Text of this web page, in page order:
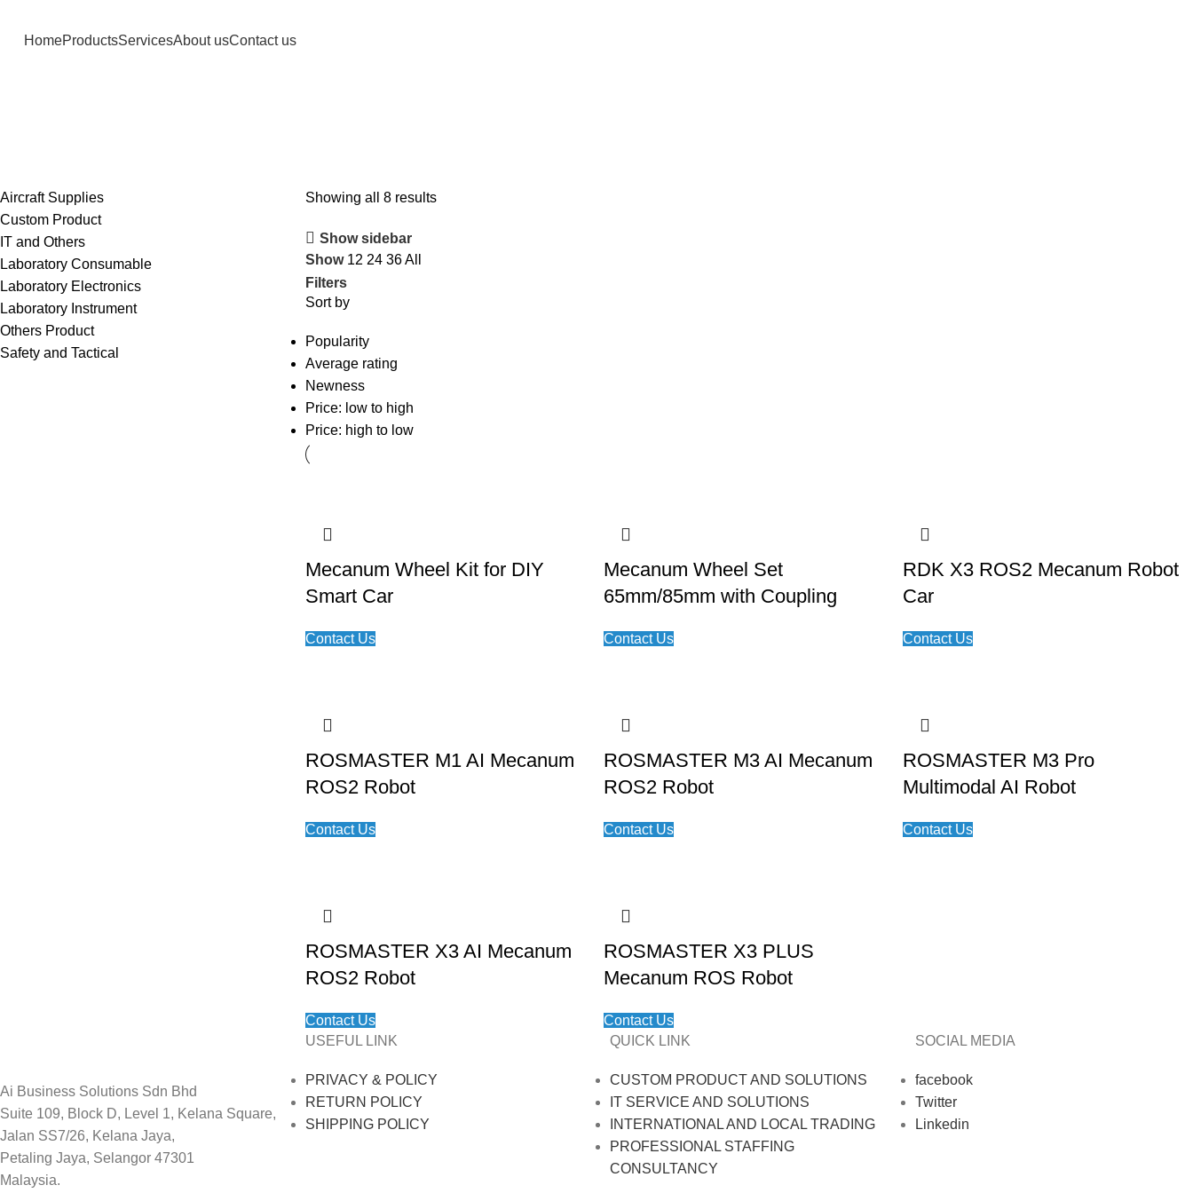
HomeProductsServicesAbout usContact us
Aircraft Supplies
Custom Product
IT and Others
Laboratory Consumable
Laboratory Electronics
Laboratory Instrument
Others Product
Safety and Tactical
Showing all 8 results
Show sidebar
Show 12 24 36All
Filters
Sort by
Popularity
Average rating
Newness
Price: low to high
Price: high to low
Mecanum Wheel Kit for DIY
Smart Car
Contact Us
Mecanum Wheel Set
65mm/85mm with Coupling
Contact Us
RDK X3 ROS2 Mecanum Robot
Car
Contact Us
ROSMASTER M1 AI Mecanum
ROS2 Robot
Contact Us
ROSMASTER M3 AI Mecanum
ROS2 Robot
Contact Us
ROSMASTER M3 Pro
Multimodal AI Robot
Contact Us
ROSMASTER X3 AI Mecanum
ROS2 Robot
Contact Us
ROSMASTER X3 PLUS
Mecanum ROS Robot
Contact Us
Ai Business Solutions Sdn Bhd
Suite 109, Block D, Level 1, Kelana Square,
Jalan SS7/26, Kelana Jaya,
Petaling Jaya, Selangor 47301
Malaysia.
USEFUL LINK
PRIVACY & POLICY
RETURN POLICY
SHIPPING POLICY
QUICK LINK
CUSTOM PRODUCT AND SOLUTIONS
IT SERVICE AND SOLUTIONS
INTERNATIONAL AND LOCAL TRADING
PROFESSIONAL STAFFING
CONSULTANCY
SOCIAL MEDIA
facebook
Twitter
Linkedin